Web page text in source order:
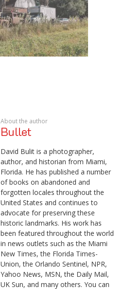
About the author
Bullet
David Bulit is a photographer,
author, and historian from Miami,
Florida. He has published a number
of books on abandoned and
forgotten locales throughout the
United States and continues to
advocate for preserving these
historic landmarks. His work has
been featured throughout the world
in news outlets such as the Miami
New Times, the Florida Times-
Union, the Orlando Sentinel, NPR,
Yahoo News, MSN, the Daily Mail,
UK Sun, and many others. You can